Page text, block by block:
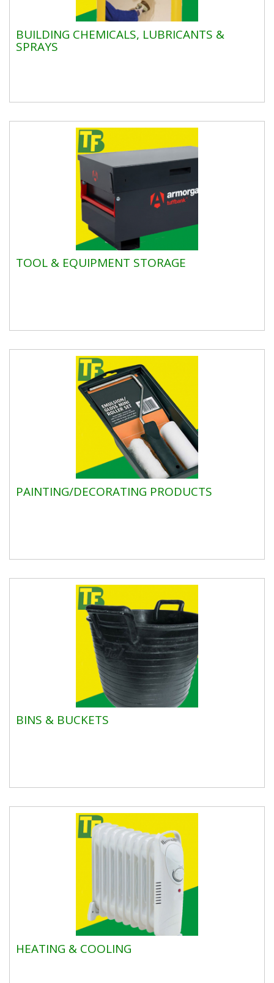
BUILDING CHEMICALS, LUBRICANTS &
SPRAYS
TOOL & EQUIPMENT STORAGE
PAINTING/DECORATING PRODUCTS
BINS & BUCKETS
HEATING & COOLING